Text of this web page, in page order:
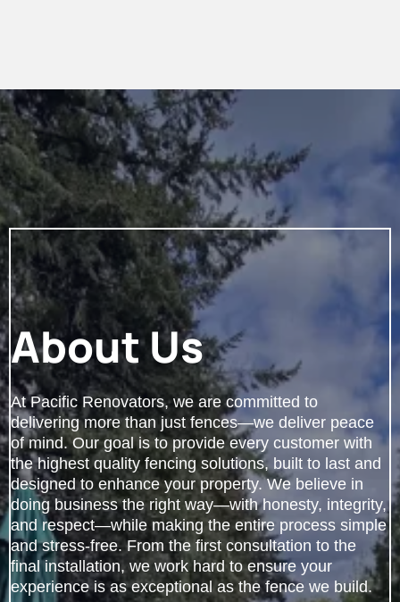
About Us
At Pacific Renovators, we are committed to
delivering more than just fences—we deliver peace
of mind. Our goal is to provide every customer with
the highest quality fencing solutions, built to last and
designed to enhance your property. We believe in
doing business the right way—with honesty, integrity,
and respect—while making the entire process simple
and stress-free. From the first consultation to the
final installation, we work hard to ensure your
experience is as exceptional as the fence we build.